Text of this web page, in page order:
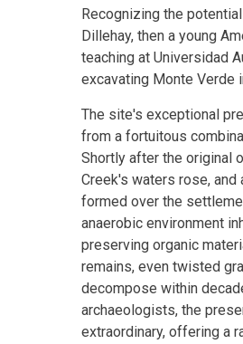
Recognizing the
Dillehay, then a young
teaching at Universidad
excavating Monte Verde
The site's exceptional
from a fortuitous
Shortly after the original
Creek's waters rose,
formed over the
anaerobic environment
preserving organic
remains, even twisted
decompose within
archaeologists, the
extraordinary, offering a